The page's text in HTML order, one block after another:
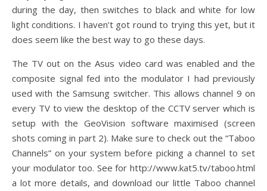
during the day, then switches to black and white for low
light conditions. I haven’t got round to trying this yet, but it
does seem like the best way to go these days.
The TV out on the Asus video card was enabled and the
composite signal fed into the modulator I had previously
used with the Samsung switcher. This allows channel 9 on
every TV to view the desktop of the CCTV server which is
setup with the GeoVision software maximised (screen
shots coming in part 2). Make sure to check out the “Taboo
Channels” on your system before picking a channel to set
your modulator too. See for http://www.kat5.tv/taboo.html
a lot more details, and download our little Taboo channel